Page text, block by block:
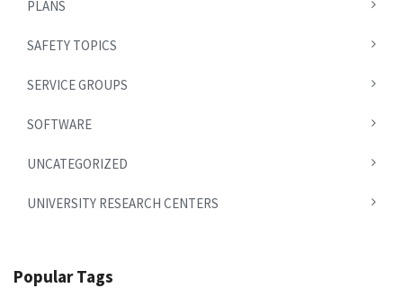
PLANS
SAFETY TOPICS
SERVICE GROUPS
SOFTWARE
UNCATEGORIZED
UNIVERSITY RESEARCH CENTERS
Popular Tags